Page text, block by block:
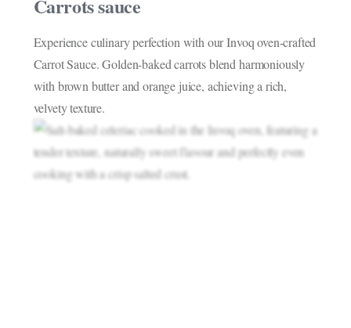
Carrots sauce
Experience culinary perfection with our Invoq oven-crafted
Carrot Sauce. Golden-baked carrots blend harmoniously
with brown butter and orange juice, achieving a rich,
velvety texture.